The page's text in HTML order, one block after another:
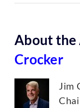
About the
Crocker
Jim